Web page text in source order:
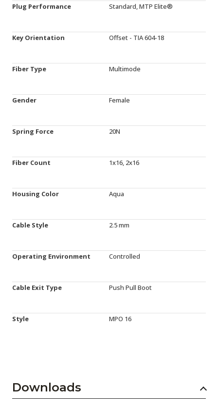
Plug Performance Standard, MTP Elite®
Key Orientation Offset - TIA 604-18
Fiber Type Multimode
Gender Female
Spring Force 20N
Fiber Count 1x16, 2x16
Housing Color Aqua
Cable Style 2.5 mm
Operating Environment Controlled
Cable Exit Type Push Pull Boot
Style MPO 16
Downloads